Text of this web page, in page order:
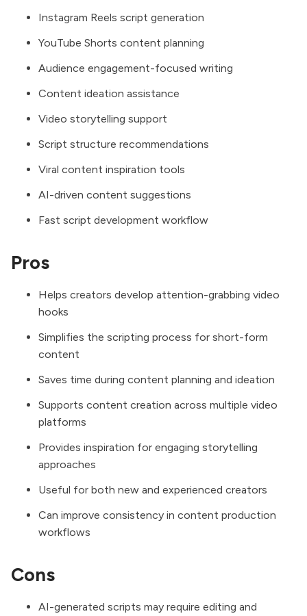
Instagram Reels script generation
YouTube Shorts content planning
Audience engagement-focused writing
Content ideation assistance
Video storytelling support
Script structure recommendations
Viral content inspiration tools
AI-driven content suggestions
Fast script development workflow
Pros
Helps creators develop attention-grabbing video
hooks
Simplifies the scripting process for short-form
content
Saves time during content planning and ideation
Supports content creation across multiple video
platforms
Provides inspiration for engaging storytelling
approaches
Useful for both new and experienced creators
Can improve consistency in content production
workflows
Cons
AI-generated scripts may require editing and